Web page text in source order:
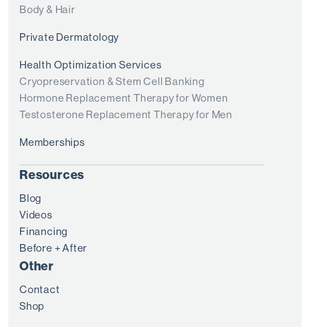
Body & Hair
Private Dermatology
Health Optimization Services
Cryopreservation & Stem Cell Banking
Hormone Replacement Therapy for Women
Testosterone Replacement Therapy for Men
Memberships
Resources
Blog
Videos
Financing
Before + After
Other
Contact
Shop